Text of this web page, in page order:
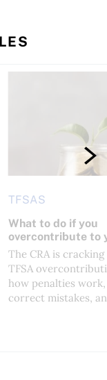
concerned?
survey
TFSAS
What to do if you
overcontribute to
The CRA is
TFSA
how penalties
correct mistakes,
What to do if you